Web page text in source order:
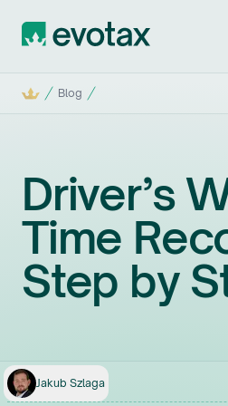
Evotax
Home Blog
Driver’s
Time
Step by
Jakub Szlaga